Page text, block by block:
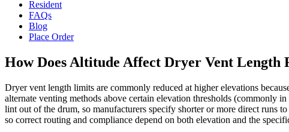
Resident
FAQs
Blog
Place Order
How Does Altitude Affect Dryer Vent Length
Dryer vent length limits are commonly reduced at higher elevations
alternate venting methods above certain elevation thresholds (commonly
lint out of the drum, so manufacturers specify shorter or more direct runs
so correct routing and compliance depend on both elevation and the